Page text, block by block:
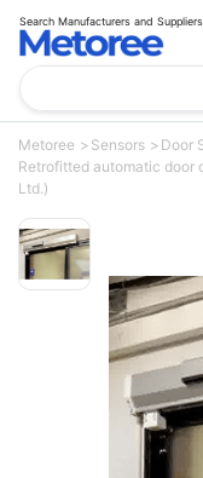
Search Manufacturers and
Metoree Sensors
Door
Retrofitted automatic door
Ltd.)